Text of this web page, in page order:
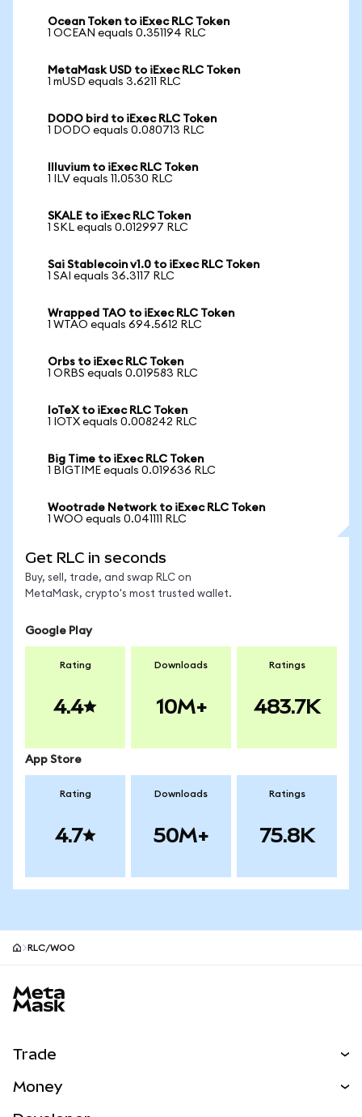
Ocean Token to iExec RLC Token
1 OCEAN equals 0.351194 RLC
MetaMask USD to iExec RLC Token
1 mUSD equals 3.6211 RLC
DODO bird to iExec RLC Token
1 DODO equals 0.080713 RLC
Illuvium to iExec RLC Token
1 ILV equals 11.0530 RLC
SKALE to iExec RLC Token
1 SKL equals 0.012997 RLC
Sai Stablecoin v1.0 to iExec RLC Token
1 SAI equals 36.3117 RLC
Wrapped TAO to iExec RLC Token
1 WTAO equals 694.5612 RLC
Orbs to iExec RLC Token
1 ORBS equals 0.019583 RLC
IoTeX to iExec RLC Token
1 IOTX equals 0.008242 RLC
Big Time to iExec RLC Token
1 BIGTIME equals 0.019636 RLC
Wootrade Network to iExec RLC Token
1 WOO equals 0.041111 RLC
Get RLC in seconds
Buy, sell, trade, and swap RLC on
MetaMask, crypto's most trusted wallet.
Google Play
Rating
4.4
Downloads
10M+
Ratings
483.7K
App Store
Rating
4.7
Downloads
50M+
Ratings
75.8K
RLC/WOO
Trade
Money